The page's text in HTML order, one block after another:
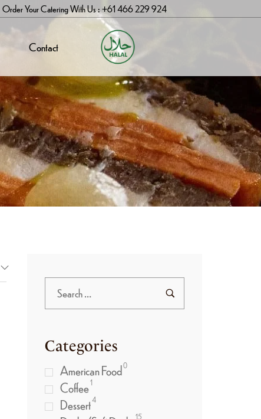
Order Your Catering With Us : +61 466 229 924
Contact
Categories
American Food0
Coffee1
Dessert4
15